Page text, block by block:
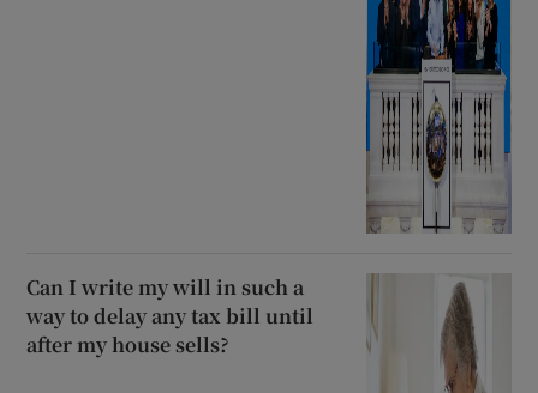
Can I write my will in such a
way to delay any tax bill until
after my house sells?